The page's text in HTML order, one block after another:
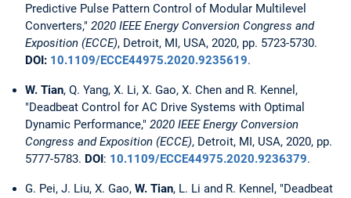
Predictive Pulse Pattern Control of Modular Multilevel
Converters," 2020 IEEE Energy Conversion Congress and
Exposition (ECCE), Detroit, MI, USA, 2020, pp. 5723-5730.
DOI: 10.1109/ECCE44975.2020.9235619.
W. Tian, Q. Yang, X. Li, X. Gao, X. Chen and R. Kennel,
"Deadbeat Control for AC Drive Systems with Optimal
Dynamic Performance," 2020 IEEE Energy Conversion
Congress and Exposition (ECCE), Detroit, MI, USA, 2020, pp.
5777-5783. DOI: 10.1109/ECCE44975.2020.9236379.
G. Pei, J. Liu, X. Gao, W. Tian, L. Li and R. Kennel, "Deadbeat